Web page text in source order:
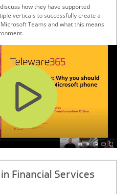
how they have supported
verticals to successfully create a
Teams and what this means
Financial Services